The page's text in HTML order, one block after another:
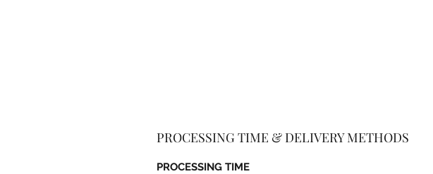
PROCESSING TIME & DELIVERY METHODS
PROCESSING TIME